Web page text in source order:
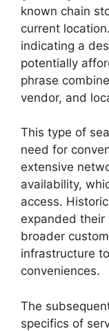
known chain
current
indicating a
potentially
phrase
vendor, and
This type of
need for
extensive
availability,
access.
expanded
broader
infrastructure
conveniences.
The
specifics of